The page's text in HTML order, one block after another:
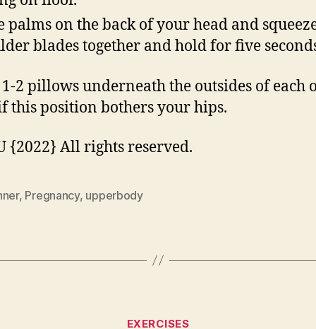
palms on the back of your head and
blades together and hold for five
2 pillows underneath the outsides of each
this position bothers your hips.
{2022} All rights reserved.
, Pregnancy, upperbody
Categories
EXERCISES